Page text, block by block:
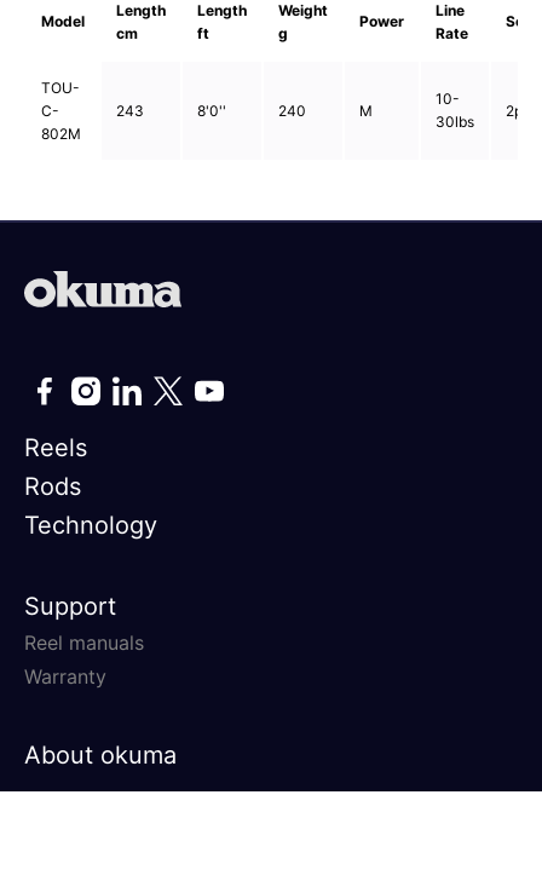
Model
Length
cm
Length
ft
Weight
g
Power
Line
Rate
TOU-
C-
802M
243 8'0'' 240 M
10-
30lbs
2pcs
Reels
Rods
Technology
Support
Reel manuals
Warranty
About okuma